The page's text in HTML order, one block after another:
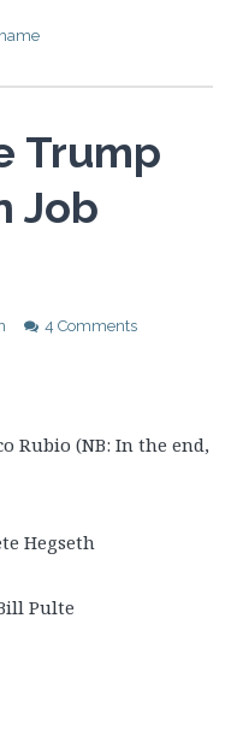
Trump
Job
4 Comments
Rubio (NB: In the end,
Hegseth
Pulte